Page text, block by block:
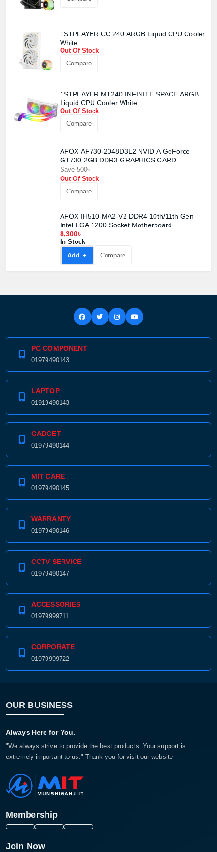
1STPLAYER CC 240 ARGB Liquid CPU Cooler
White
Out Of Stock
Compare
1STPLAYER MT240 INFINITE SPACE ARGB
Liquid CPU Cooler White
Out Of Stock
Compare
AFOX AF730-2048D3L2 NVIDIA GeForce
GT730 2GB DDR3 GRAPHICS CARD
Save 500৳
Out Of Stock
Compare
AFOX IH510-MA2-V2 DDR4 10th/11th Gen
Intel LGA 1200 Socket Motherboard
8,300৳
In Stock
Add +
Compare
PC COMPONENT
01979490143
LAPTOP
01919490143
GADGET
01979490144
MIT CARE
01979490145
WARRANTY
01979490146
CCTV SERVICE
01979490147
ACCESSORIES
01979999711
CORPORATE
01979999722
OUR BUSINESS
Always Here for You.
"We always strive to provide the best products. Your support is
extremely important to us." Thank you for visit our website
Membership
Join Now
View cart